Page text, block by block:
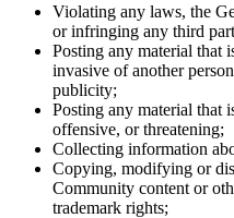
Hardware
Register
Terminal
Stand
Kiosk
Violating any laws, the
or infringing any third
Posting any material that
invasive of another
publicity;
Posting any material that
offensive, or threatening;
Collecting information
Copying, modifying or
Community content or
trademark rights;